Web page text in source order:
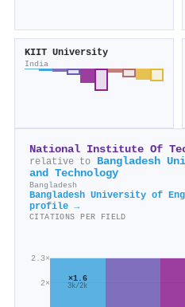
KIIT University
India
National Institute Of
relative to
Bangladesh
and Technology
Bangladesh
Bangladesh University of
profile →
CITATIONS PER FIELD
2×
2.3×
×1.6
3k/2k